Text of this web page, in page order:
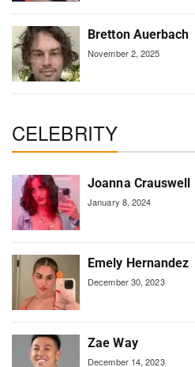
Bretton Auerbach
November 2, 2025
CELEBRITY
Joanna Crauswell
January 8, 2024
Emely Hernandez
December 30, 2023
Zae Way
December 14, 2023